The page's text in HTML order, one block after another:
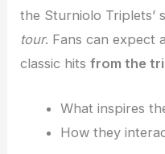
the Sturniolo Triplets’
tour. Fans can expect
classic hitsfrom the
What inspires
How they